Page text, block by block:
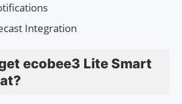
Integration
ecobee3 Lite Smart